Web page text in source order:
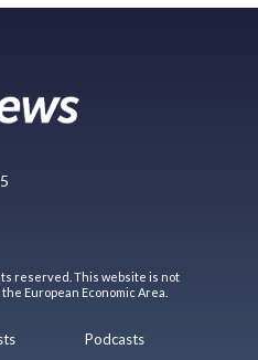
reserved. This website is not
European Economic Area.
Podcasts